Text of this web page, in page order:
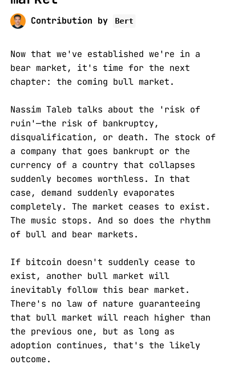
Contribution by Bert
Now that we've established we're in a
bear market, it's time for the next
chapter: the coming bull market.
Nassim Taleb talks about the 'risk of
ruin'—the risk of bankruptcy,
disqualification, or death. The stock of
a company that goes bankrupt or the
currency of a country that collapses
suddenly becomes worthless. In that
case, demand suddenly evaporates
completely. The market ceases to exist.
The music stops. And so does the rhythm
of bull and bear markets.
If bitcoin doesn't suddenly cease to
exist, another bull market will
inevitably follow this bear market.
There's no law of nature guaranteeing
that bull market will reach higher than
the previous one, but as long as
adoption continues, that's the likely
outcome.